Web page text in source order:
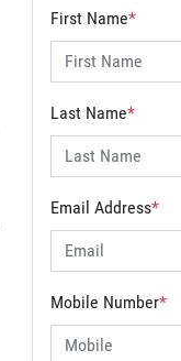
First Name*
Last Name*
Email Address*
Mobile Number*